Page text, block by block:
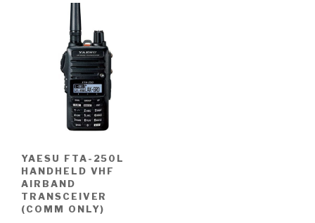
YAESU FTA-250L
HANDHELD VHF
AIRBAND
TRANSCEIVER
(COMM ONLY)